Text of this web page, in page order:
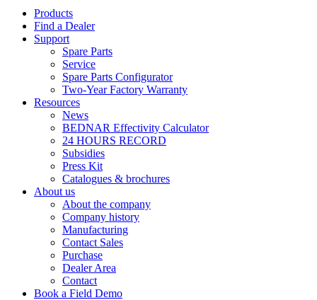
Products
Find a Dealer
Support
Spare Parts
Service
Spare Parts Configurator
Two-Year Factory Warranty
Resources
News
BEDNAR Effectivity Calculator
24 HOURS RECORD
Subsidies
Press Kit
Catalogues & brochures
About us
About the company
Company history
Manufacturing
Contact Sales
Purchase
Dealer Area
Contact
Book a Field Demo